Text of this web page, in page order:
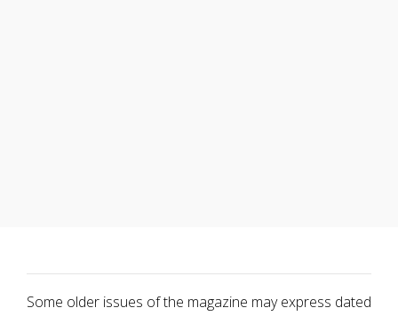
Some older issues of the magazine may express dated